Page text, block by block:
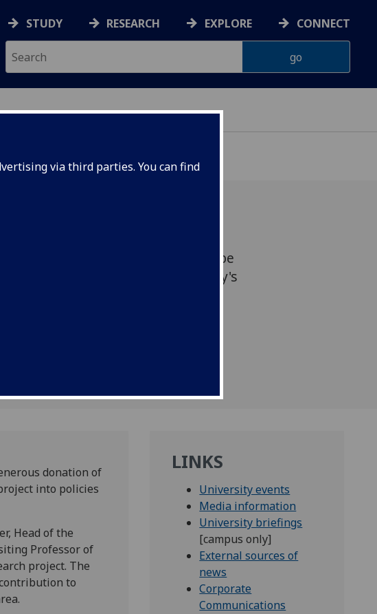
via third parties. You can find
STUDY RESEARCH EXPLORE CONNECT
of Government, Jim Gallacher, will be
with a cheque for ?100,00 by Abbey's
donation of
into policies
Head of the
Professor of
project. The
to
LINKS
University events
Media information
University briefings
[campus only]
External sources of
news
Corporate
Communications